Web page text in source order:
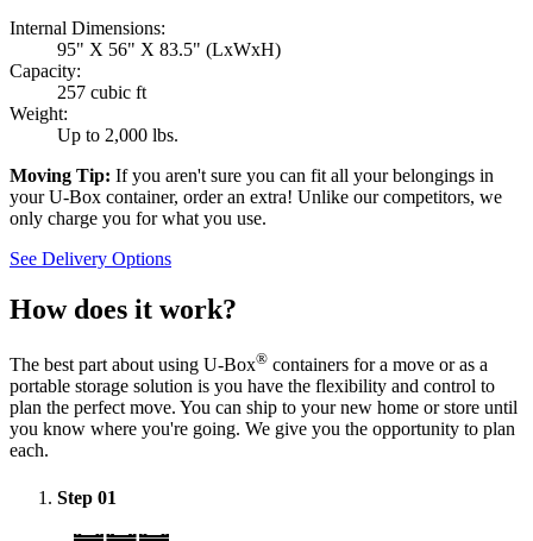
Internal Dimensions:
95" X 56" X 83.5" (LxWxH)
Capacity:
257 cubic ft
Weight:
Up to 2,000 lbs.
Moving Tip: If you aren't sure you can fit all your belongings in
yourU-Box container, order an extra! Unlike our competitors, we
only charge you for what you use.
See Delivery Options
How does it work?
The best part about using U-Box® containers for a move or as a
portable storage solution is you have the flexibility and control to
plan the perfect move. You can ship to your new home or store until
you know where you're going. We give you the opportunity to plan
each.
Step 01